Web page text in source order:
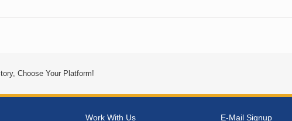
Choose Your Platform!
Work With Us E-Mail Signup